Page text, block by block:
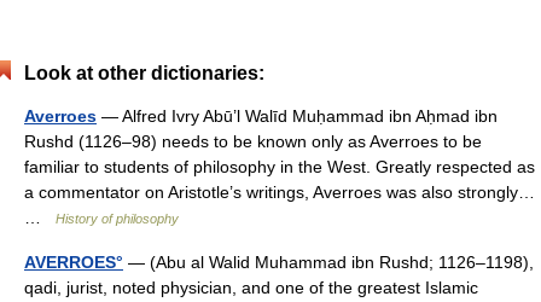
Look at other dictionaries:
Averroes — Alfred Ivry Abū’l Walīd Muḥammad ibn Aḥmad ibn
Rushd (1126–98) needs to be known only as Averroes to be
familiar to students of philosophy in the West. Greatly respected as
a commentator on Aristotle’s writings, Averroes was also strongly…
History of philosophy
AVERROES° — (Abu al Walid Muhammad ibn Rushd; 1126–1198),
qadi, jurist, noted physician, and one of the greatest Islamic